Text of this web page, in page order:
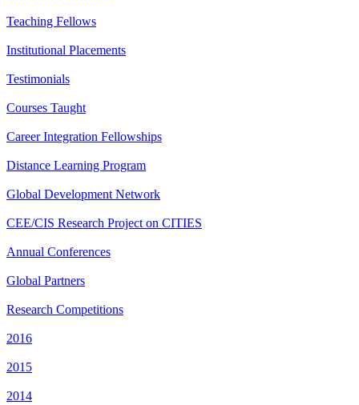
Teaching Fellows
Institutional Placements
Testimonials
Courses Taught
Career Integration Fellowships
Distance Learning Program
Global Development Network
CEE/CIS Research Project on CITIES
Annual Conferences
Global Partners
Research Competitions
2016
2015
2014